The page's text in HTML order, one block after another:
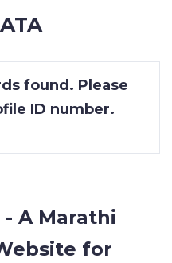
found. Please
ID number.
A Marathi
for